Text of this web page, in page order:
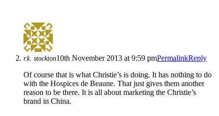
r.k. stockton10th November 2013 at 9:59 pmPermalinkReply
Of course that is what Christie’s is doing. It has nothing to do
with the Hospices de Beaune. That just gives them another
reason to be there. It is all about marketing the Christie’s
brand in China.